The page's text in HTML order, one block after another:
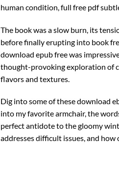
human condition, full free pdf
The book was a slow burn, its
before finally erupting into book
download epub free was
thought-provoking exploration of
flavors and textures.
Dig into some of these download
into my favorite armchair, the
perfect antidote to the gloomy
addresses difficult issues, and